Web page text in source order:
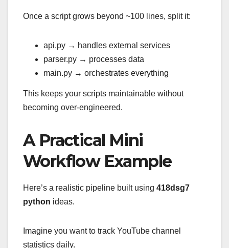
Once a script grows beyond ~100 lines, split it:
api.py → handles external services
parser.py → processes data
main.py → orchestrates everything
This keeps your scripts maintainable without
becoming over-engineered.
A Practical Mini
Workflow Example
Here’s a realistic pipeline built using 418dsg7
python ideas.
Imagine you want to track YouTube channel
statistics daily.